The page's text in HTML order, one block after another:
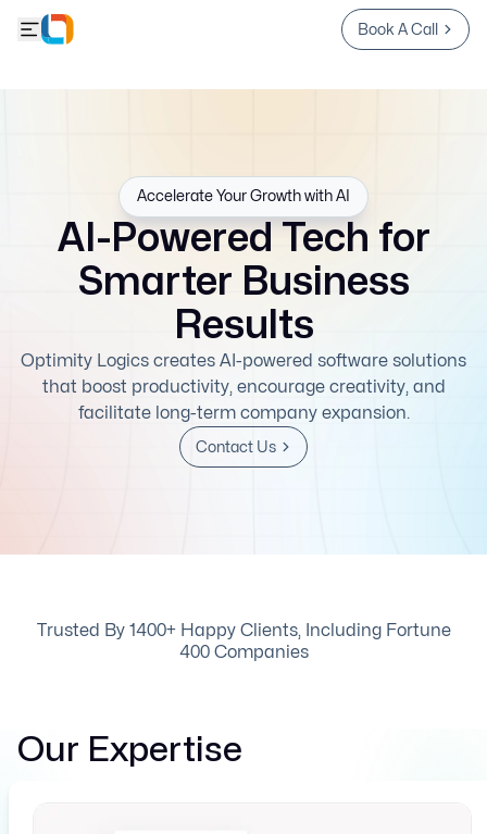
Book A Call
Accelerate Your Growth with AI
AI-Powered Tech for
Smarter Business
Results
Optimity Logics creates AI-powered software solutions
that boost productivity, encourage creativity, and
facilitate long-term company expansion.
Contact Us
Trusted By 1400+ Happy Clients, Including Fortune
400 Companies
Our Expertise